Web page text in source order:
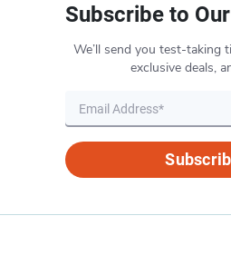
Subscribe to
We’ll send you test-taking
exclusive deals,